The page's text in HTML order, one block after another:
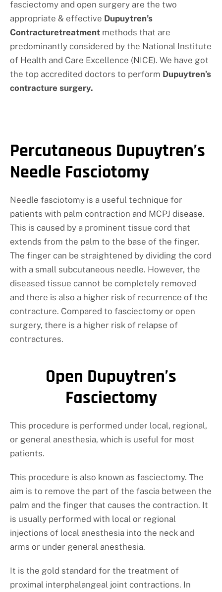
fasciectomy and open surgery are the two
appropriate & effective Dupuytren’s
Contracturetreatment methods that are
predominantly considered by the National Institute
of Health and Care Excellence (NICE). We have got
the top accredited doctors to perform Dupuytren’s
contracture surgery.
Percutaneous Dupuytren’s
Needle Fasciotomy
Needle fasciotomy is a useful technique for
patients with palm contraction and MCPJ disease.
This is caused by a prominent tissue cord that
extends from the palm to the base of the finger.
The finger can be straightened by dividing the cord
with a small subcutaneous needle. However, the
diseased tissue cannot be completely removed
and there is also a higher risk of recurrence of the
contracture. Compared to fasciectomy or open
surgery, there is a higher risk of relapse of
contractures.
Open Dupuytren’s
Fasciectomy
This procedure is performed under local, regional,
or general anesthesia, which is useful for most
patients.
This procedure is also known as fasciectomy. The
aim is to remove the part of the fascia between the
palm and the finger that causes the contraction. It
is usually performed with local or regional
injections of local anesthesia into the neck and
arms or under general anesthesia.
It is the gold standard for the treatment of
proximal interphalangeal joint contractions. In